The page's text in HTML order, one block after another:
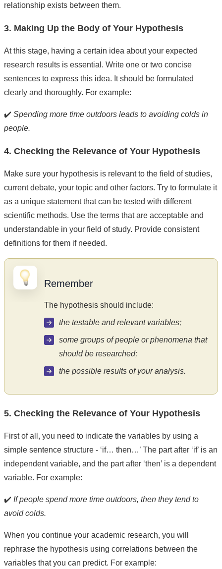
relationship exists between them.
3. Making Up the Body of Your Hypothesis
At this stage, having a certain idea about your expected
research results is essential. Write one or two concise
sentences to express this idea. It should be formulated
clearly and thoroughly. For example:
✔️ Spending more time outdoors leads to avoiding colds in
people.
4. Checking the Relevance of Your Hypothesis
Make sure your hypothesis is relevant to the field of studies,
current debate, your topic and other factors. Try to formulate it
as a unique statement that can be tested with different
scientific methods. Use the terms that are acceptable and
understandable in your field of study. Provide consistent
definitions for them if needed.
Remember
The hypothesis should include:
the testable and relevant variables;
some groups of people or phenomena that
should be researched;
the possible results of your analysis.
5. Checking the Relevance of Your Hypothesis
First of all, you need to indicate the variables by using a
simple sentence structure - ‘if… then…’ The part after ‘if’ is an
independent variable, and the part after ‘then’ is a dependent
variable. For example:
✔️ If people spend more time outdoors, then they tend to
avoid colds.
When you continue your academic research, you will
rephrase the hypothesis using correlations between the
variables that you can predict. For example: